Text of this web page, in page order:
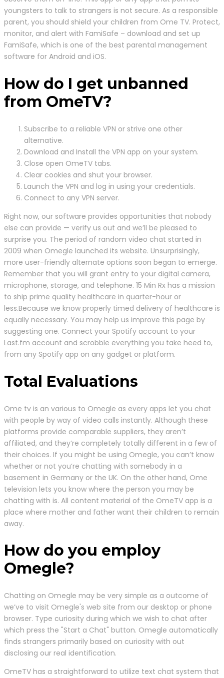
youngsters to talk to strangers is not secure. As a responsible
parent, you should shield your children from Ome TV. Protect,
monitor, and alert with FamiSafe – download and set up
FamiSafe, which is one of the best parental management
software for Android and iOS.
How do I get unbanned
from OmeTV?
Subscribe to a reliable VPN or strive one other
alternative.
Download and Install the VPN app on your system.
Close open OmeTV tabs.
Clear cookies and shut your browser.
Launch the VPN and log in using your credentials.
Connect to any VPN server.
Right now, our software provides opportunities that nobody
else can provide — verify us out and we’ll be pleased to
surprise you. The period of random video chat started in
2009 when Omegle launched its website. Unsurprisingly,
more user-friendly alternate options soon began to emerge.
Remember that you will grant entry to your digital camera,
microphone, storage, and telephone. 15 Min Rx has a mission
to ship prime quality healthcare in quarter-hour or
less.Because we know properly timed delivery of healthcare is
equally necessary. You may help us improve this page by
suggesting one. Connect your Spotify account to your
Last.fm account and scrobble everything you take heed to,
from any Spotify app on any gadget or platform.
Total Evaluations
Ome tv is an various to Omegle as every apps let you chat
with people by way of video calls instantly. Although these
platforms provide comparable suppliers, they aren’t
affiliated, and they’re completely totally different in a few of
their choices. If you might be using Omegle, you can’t know
whether or not you’re chatting with somebody in a
basement in Germany or the UK. On the other hand, Ome
television lets you know where the person you may be
chatting with is. All content material of the OmeTV app is a
place where mother and father want their children to remain
away.
How do you employ
Omegle?
Chatting on Omegle may be very simple as a outcome of
we’ve to visit Omegle's web site from our desktop or phone
browser. Type curiosity during which we wish to chat after
which press the "Start a Chat" button. Omegle automatically
finds strangers primarily based on curiosity with out
disclosing our real identification.
OmeTV has a straightforward to utilize text chat system that